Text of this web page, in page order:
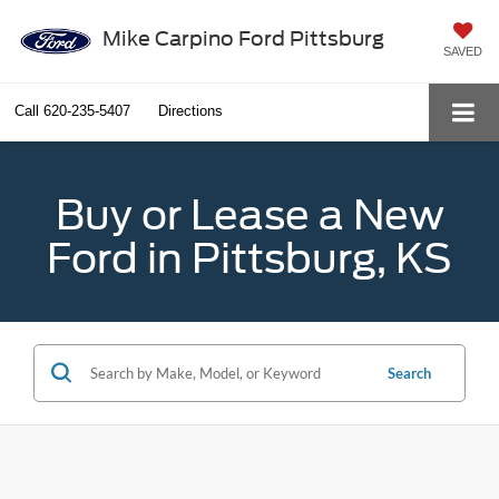
Mike Carpino Ford Pittsburg
SAVED
Call 620-235-5407 Directions
Buy or Lease a New
Ford in Pittsburg, KS
Search